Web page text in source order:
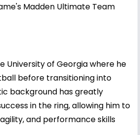
Madden Ultimate Team
University of Georgia where he
before transitioning into
background has greatly
in the ring, allowing him to
and performance skills